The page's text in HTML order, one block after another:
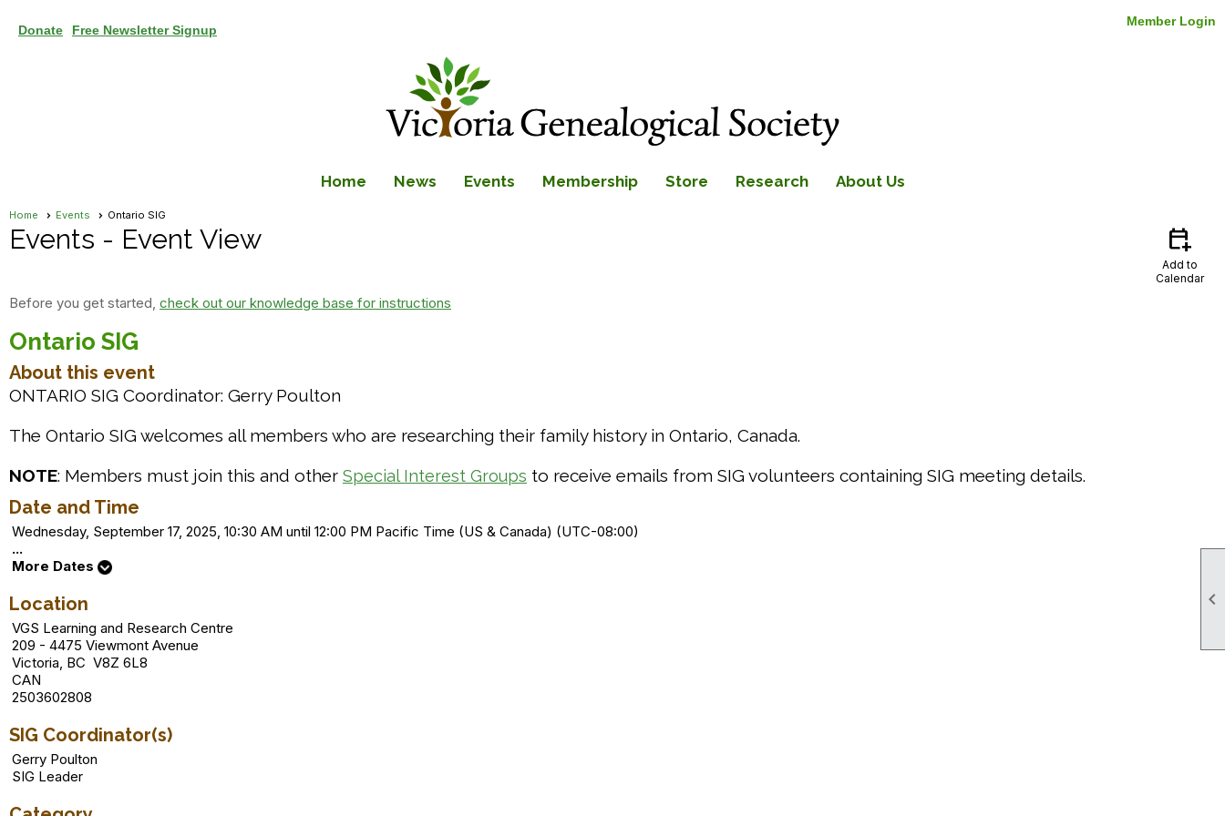

Donate Free Newsletter Signup
Member Login
Home News Events Membership Store Research About Us
Home Events Ontario SIG
Events - Event View calendar_add_on
Add to
Calendar
Before you get started, check out our knowledge base for instructions
Ontario SIG
About this event
ONTARIO SIG Coordinator: Gerry Poulton
The Ontario SIG welcomes all members who are researching their family history in Ontario, Canada.
NOTE: Members must join this and other Special Interest Groups to receive emails from SIG volunteers containing SIG meeting details.
Date and Time
Wednesday, September 17, 2025, 10:30 AM until 12:00 PM Pacific Time (US & Canada) (UTC-08:00)
...
More Dates
Location
VGS Learning and Research Centre
209 - 4475 Viewmont Avenue
Victoria, BC V8Z 6L8
CAN
2503602808
SIG Coordinator(s)
Gerry Poulton
SIG Leader